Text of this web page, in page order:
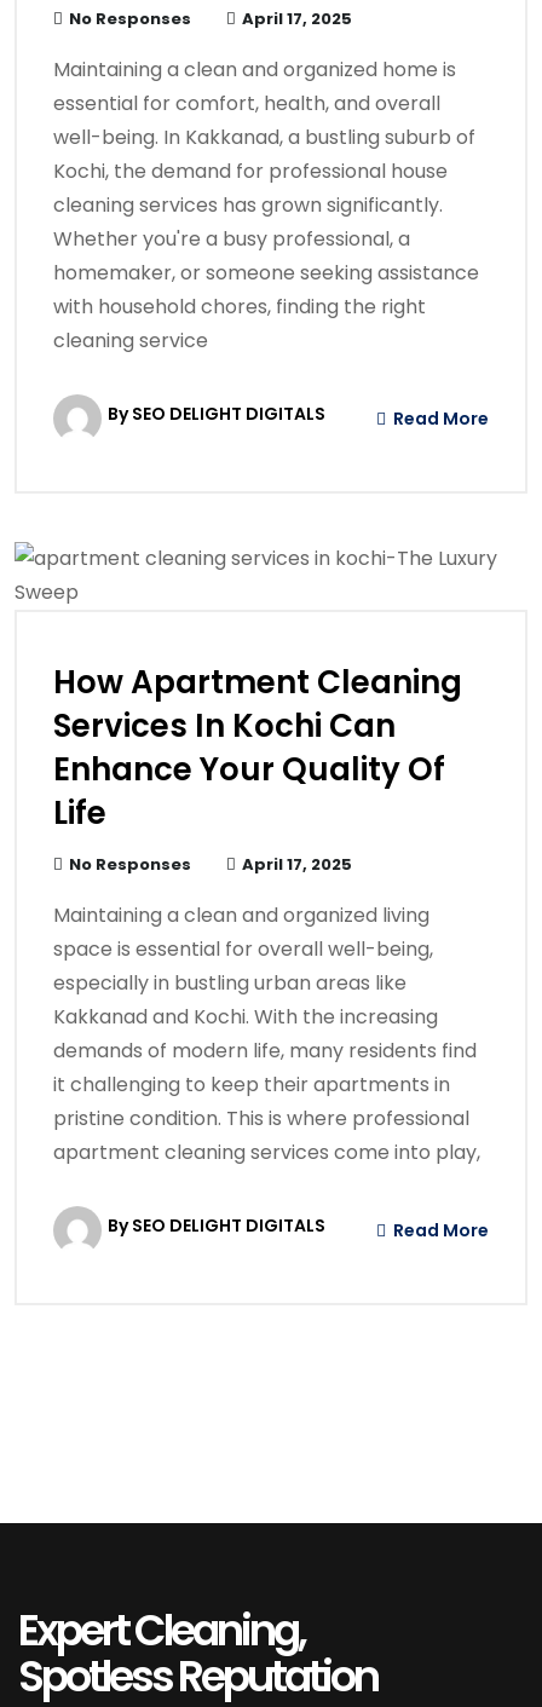
No Responses April 17, 2025
​Maintaining a clean and organized home is
essential for comfort, health, and overall
well-being. In Kakkanad, a bustling suburb of
Kochi, the demand for professional house
cleaning services has grown significantly.
Whether you're a busy professional, a
homemaker, or someone seeking assistance
with household chores, finding the right
cleaning service
By SEO DELIGHT DIGITALS Read More
How Apartment Cleaning
Services In Kochi Can
Enhance Your Quality Of
Life
No Responses April 17, 2025
Maintaining a clean and organized living
space is essential for overall well-being,
especially in bustling urban areas like
Kakkanad and Kochi. With the increasing
demands of modern life, many residents find
it challenging to keep their apartments in
pristine condition. This is where professional
apartment cleaning services come into play,
By SEO DELIGHT DIGITALS Read More
Expert Cleaning,
Spotless Reputation